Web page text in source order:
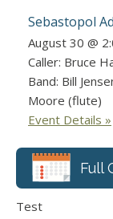
Sebastopol
August 30 @
Caller: Bruce
Band: Bill
Moore (flute)
Event Details »
Full
Test